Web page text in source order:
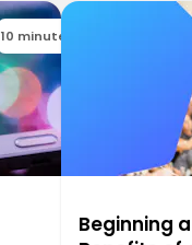
10 minutes
Beginning